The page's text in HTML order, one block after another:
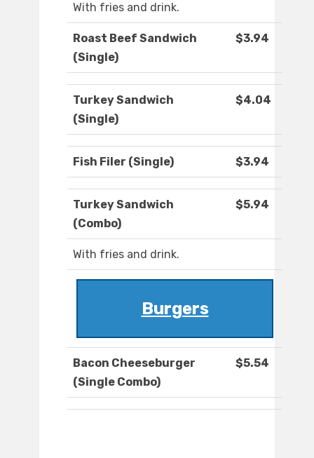
With fries and drink.
Roast Beef Sandwich
(Single)
$3.94
Turkey Sandwich
(Single)
$4.04
Fish Filer (Single) $3.94
Turkey Sandwich
(Combo)
$5.94
With fries and drink.
Burgers
Bacon Cheeseburger
(Single Combo)
$5.54